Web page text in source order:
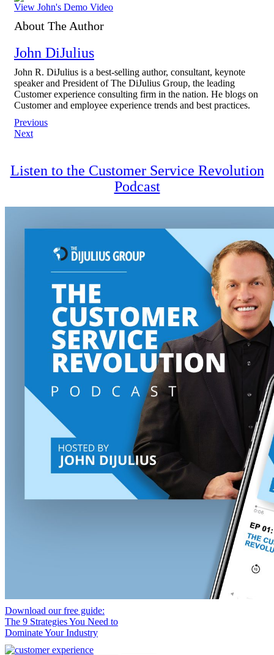
View John's Demo Video
About The Author
John DiJulius
John R. DiJulius is a best-selling author, consultant, keynote
speaker and President of The DiJulius Group, the leading
Customer experience consulting firm in the nation. He blogs on
Customer and employee experience trends and best practices.
Post
navigation
Previous
Next
Listen to the Customer Service Revolution
Podcast
Download our free guide:
The 9 Strategies You Need to
Dominate Your Industry